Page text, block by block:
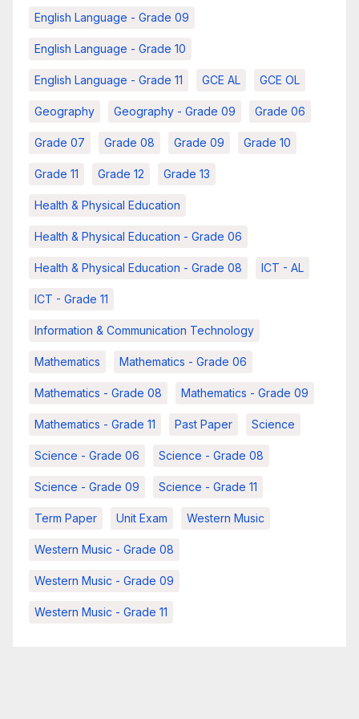
English Language - Grade 09
English Language - Grade 10
English Language - Grade 11 GCE AL GCE OL
Geography Geography - Grade 09 Grade 06
Grade 07 Grade 08 Grade 09 Grade 10
Grade 11 Grade 12 Grade 13
Health & Physical Education
Health & Physical Education - Grade 06
Health & Physical Education - Grade 08 ICT - AL
ICT - Grade 11
Information & Communication Technology
Mathematics Mathematics - Grade 06
Mathematics - Grade 08 Mathematics - Grade 09
Mathematics - Grade 11 Past Paper Science
Science - Grade 06 Science - Grade 08
Science - Grade 09 Science - Grade 11
Term Paper Unit Exam Western Music
Western Music - Grade 08
Western Music - Grade 09
Western Music - Grade 11